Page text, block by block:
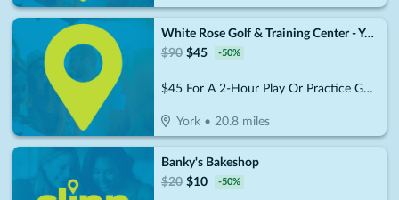
White Rose Golf & Training Center - York
$90 $45 -50%
$45 For A 2-Hour Play Or Practice Golf Session On The Simulator (Reg. $90)
York • 20.8 miles
Banky's Bakeshop
$20 $10 -50%